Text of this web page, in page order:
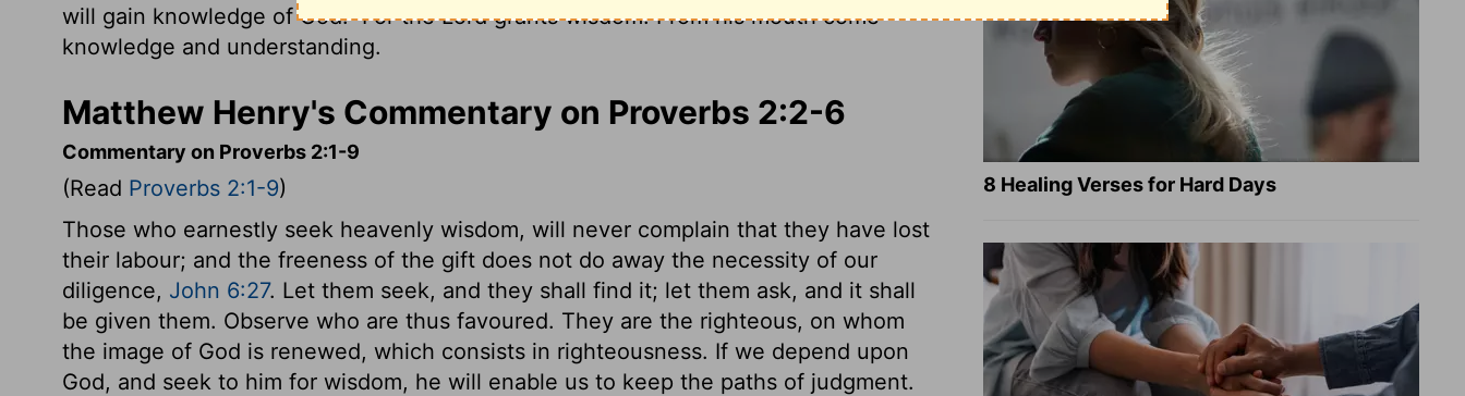
will gain knowledge of God.For theLordgrants wisdom! From his mouth come
knowledge and understanding.
Matthew Henry's Commentary on Proverbs 2:2-6
Commentary on Proverbs 2:1-9
(Read Proverbs 2:1-9)
Those who earnestly seek heavenly wisdom, will never complain that they have lost
their labour; and the freeness of the gift does not do away the necessity of our
diligence, John 6:27. Let them seek, and they shall find it; let them ask, and it shall
be given them. Observe who are thus favoured. They are the righteous, on whom
the image of God is renewed, which consists in righteousness. If we depend upon
God, and seek to him for wisdom, he will enable us to keep the paths of judgment.
8 Healing Verses for Hard Days